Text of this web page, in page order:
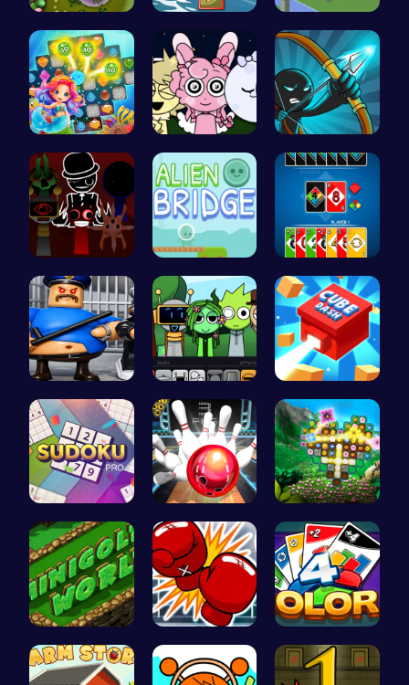
Leap into … Catch Your… Embark on …
Sweet Succ… Sprunki Ni… Bow And An…
Sprunki Ad… Alien Brid… 4 Colours …
Play Roblo… Sprunki Pa… Navigate t…
Sudoku Bli… Master Art… Discover a…
Adventure … Big Shot B… Strategica…